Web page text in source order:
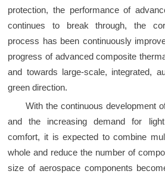
protection, the performance of
continues to break through, the
process has been continuously
progress of advanced composite
and towards large-scale, integrated,
green direction.
With the continuous development
and the increasing demand for
comfort, it is expected to combine
whole and reduce the number of
size of aerospace components